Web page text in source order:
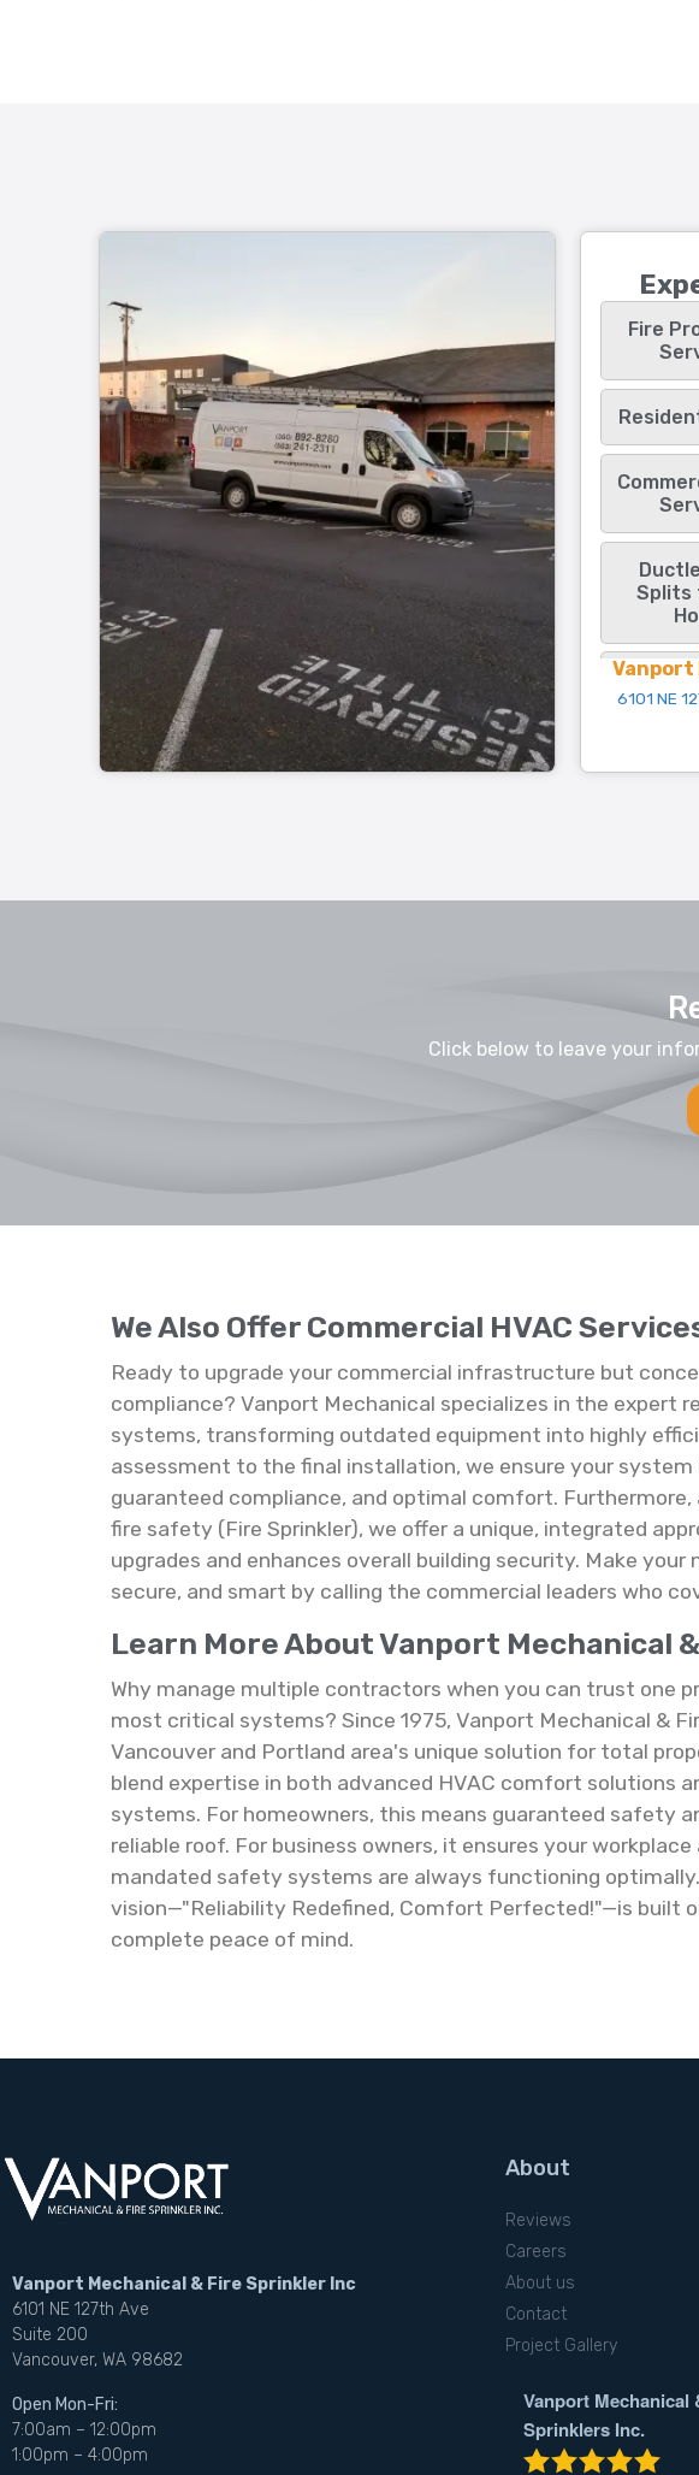
Fire
Splits
Vanport
6101 NE
Click below to leave your
We Also Offer Commercial HVAC
Ready to upgrade your commercial infrastructure but
compliance? Vanport Mechanical specializes in the expert
systems, transforming outdated equipment into highly
assessment to the final installation, we ensure your system
guaranteed compliance, and optimal comfort. Furthermore,
fire safety (Fire Sprinkler), we offer a unique, integrated
upgrades and enhances overall building security. Make
secure, and smart by calling the commercial leaders who
Learn More About Vanport Mechanical
Why manage multiple contractors when you can trust one
most critical systems? Since 1975, Vanport Mechanical &
Vancouver and Portland area's unique solution for total
blend expertise in both advanced HVAC comfort solutions
systems. For homeowners, this means guaranteed safety
reliable roof. For business owners, it ensures your
mandated safety systems are always functioning
vision—"Reliability Redefined, Comfort Perfected!"—is built
complete peace of mind.
Vanport Mechanical & Fire Sprinkler Inc
6101 NE 127th Ave
Suite 200
Vancouver, WA 98682
Open Mon-Fri:
7:00am – 12:00pm
1:00pm – 4:00pm
About
Reviews
Careers
About us
Contact
Project Gallery
Vanport Mechanical
Sprinklers Inc.